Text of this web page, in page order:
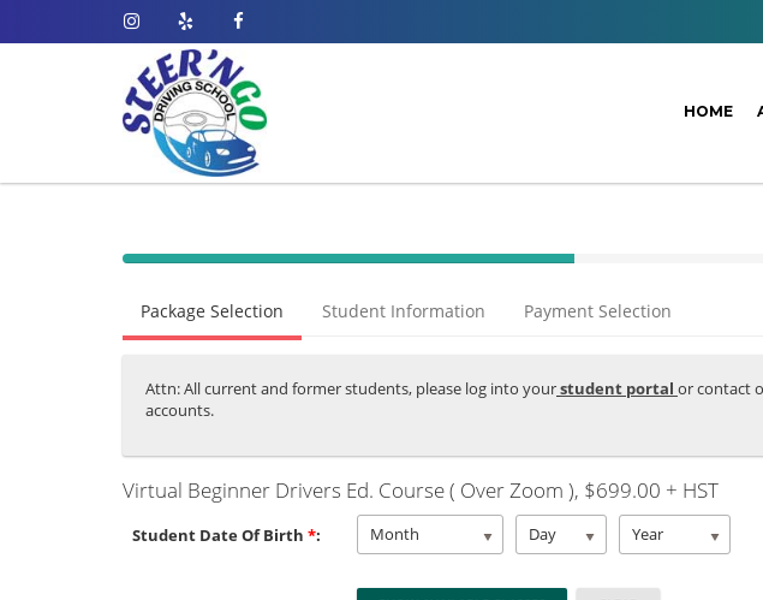
HOME
40%
(success)
Package Selection Student Information Payment Selection
Attn: All current and former students, please log into yourstudent portal or contact
accounts.
Virtual Beginner Drivers Ed. Course ( Over Zoom ), $699.00 + HST
Student Date Of Birth *: Month Day Year